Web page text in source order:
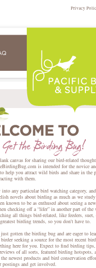
Privacy
canvas for sharing our bird-related
is intended for the novice
help you attract wild birds and share in the
with them.
any particular bird watching category,
novels about birding as much as we
known to be as enthused about seeing a
checking off a “lifer” in another part of the
all things bird-related, like feeders, suet,
birding trends, so you don't have to.
gotten the birding bug and are eager to
seeking a source for the most recent
here for you. Expect to find birding tips,
of all sorts, featured birding hotspots,
newest products and bird conservation
and get involved.